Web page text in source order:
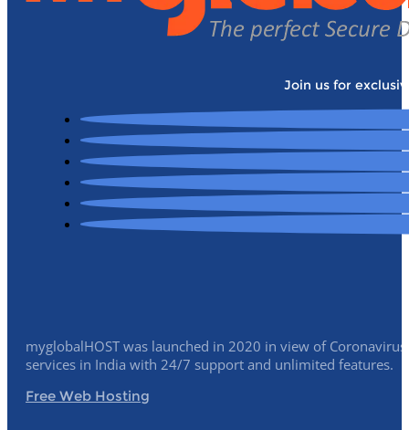
Join us for
myglobalHOST was launched in 2020 in view of
services in India with 24/7 support and unlimited features.
Free Web Hosting